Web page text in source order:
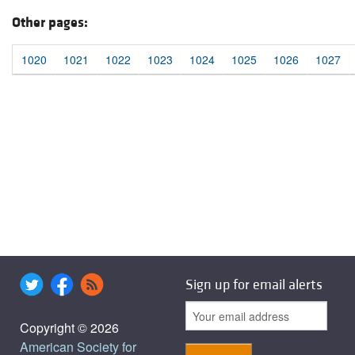
Other pages:
1020 1021 1022 1023 1024 1025 1026 1027
Copyright © 2026
American Society for
Sign up for email alerts